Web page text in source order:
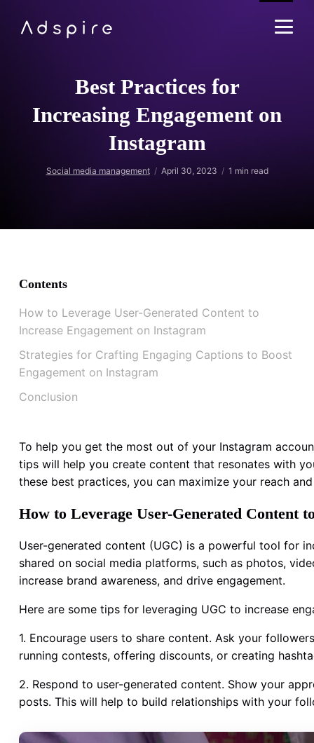
Best Practices for
Increasing Engagement on
Instagram
Social media management April 30, 2023 1 min read
Contents
How to Leverage User-Generated Content to
Increase Engagement on Instagram
Strategies for Crafting Engaging Captions to Boost
Engagement on Instagram
Conclusion
To help you get the most out of your Instagram
tips will help you create content that resonates with
these best practices, you can maximize your reach
How to Leverage User-Generated Content
User-generated content (UGC) is a powerful tool for
shared on social media platforms, such as photos,
increase brand awareness, and drive engagement.
Here are some tips for leveraging UGC to increase
1. Encourage users to share content. Ask your
running contests, offering discounts, or creating
2. Respond to user-generated content. Show your
posts. This will help to build relationships with your